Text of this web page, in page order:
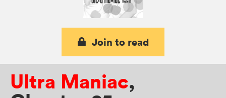
Join to read
Ultra Maniac,